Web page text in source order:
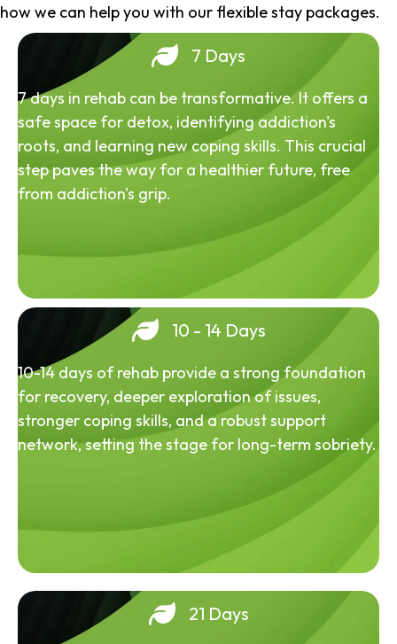
how we can help you with our flexible stay packages.
7 Days
7 days in rehab can be transformative. It offers a
safe space for detox, identifying addiction's
roots, and learning new coping skills. This crucial
step paves the way for a healthier future, free
from addiction's grip.
10 - 14 Days
10-14 days of rehab provide a strong foundation
for recovery, deeper exploration of issues,
stronger coping skills, and a robust support
network, setting the stage for long-term sobriety.
21 Days